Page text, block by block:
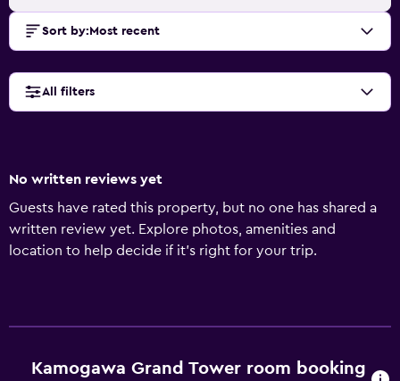
Sort by: Most recent
All filters
No written reviews yet
Guests have rated this property, but no one has shared a
written review yet. Explore photos, amenities and
location to help decide if it's right for your trip.
Kamogawa Grand Tower room booking